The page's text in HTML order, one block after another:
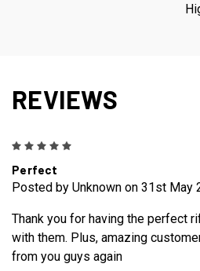
REVIEWS
Perfect
Posted by Unknown on 31st May
Thank you for having the perfect
with them. Plus, amazing
from you guys again